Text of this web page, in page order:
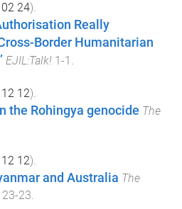
24).
Really
Border Humanitarian
EJIL:Talk! 1 -1 .
12).
the Rohingya genocide The
12).
and Australia The
23-23.